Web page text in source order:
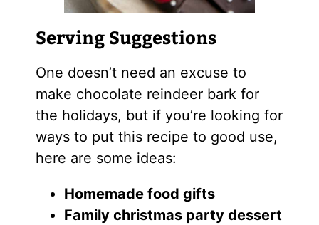
Serving Suggestions
One doesn’t need an excuse to
make chocolate reindeer bark for
the holidays, but if you’re looking for
ways to put this recipe to good use,
here are some ideas:
Homemade food gifts
Family christmas party dessert